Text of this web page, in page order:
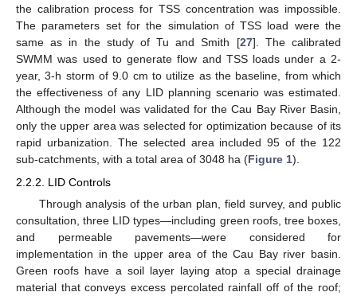
the calibration process for TSS concentration was impossible.
The parameters set for the simulation of TSS load were the
same as in the study of Tu and Smith [27]. The calibrated
SWMM was used to generate flow and TSS loads under a 2-
year, 3-h storm of 9.0 cm to utilize as the baseline, from which
the effectiveness of any LID planning scenario was estimated.
Although the model was validated for the Cau Bay River Basin,
only the upper area was selected for optimization because of its
rapid urbanization. The selected area included 95 of the 122
sub-catchments, with a total area of 3048 ha (Figure 1).
2.2.2. LID Controls
Through analysis of the urban plan, field survey, and public
consultation, three LID types—including green roofs, tree boxes,
and permeable pavements—were considered for
implementation in the upper area of the Cau Bay river basin.
Green roofs have a soil layer laying atop a special drainage
material that conveys excess percolated rainfall off of the roof;